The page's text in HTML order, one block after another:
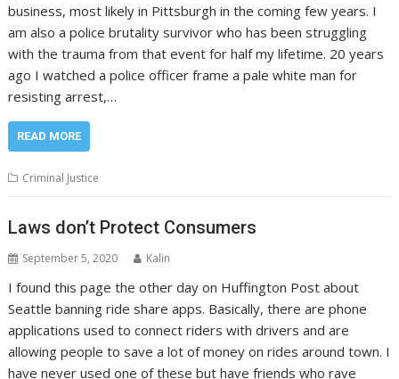
business, most likely in Pittsburgh in the coming few years. I
am also a police brutality survivor who has been struggling
with the trauma from that event for half my lifetime. 20 years
ago I watched a police officer frame a pale white man for
resisting arrest,…
READ MORE
Criminal Justice
Laws don’t Protect Consumers
September 5, 2020 Kalin
I found this page the other day on Huffington Post about
Seattle banning ride share apps. Basically, there are phone
applications used to connect riders with drivers and are
allowing people to save a lot of money on rides around town. I
have never used one of these but have friends who rave